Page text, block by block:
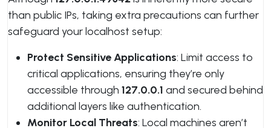
than public IPs, taking extra precautions can further
safeguard your localhost setup:
Protect Sensitive Applications: Limit access to
critical applications, ensuring they’re only
accessible through 127.0.0.1 and secured behind
additional layers like authentication.
Monitor Local Threats: Local machines aren’t